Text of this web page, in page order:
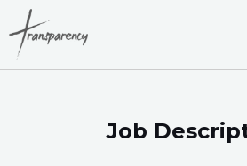
to
content
Job